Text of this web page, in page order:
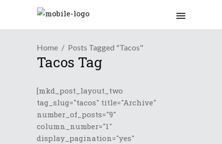
Home Posts Tagged "Tacos"
Tacos Tag
[mkd_post_layout_two
tag_slug="tacos" title="Archive"
number_of_posts="9"
column_number="1"
display_pagination="yes"